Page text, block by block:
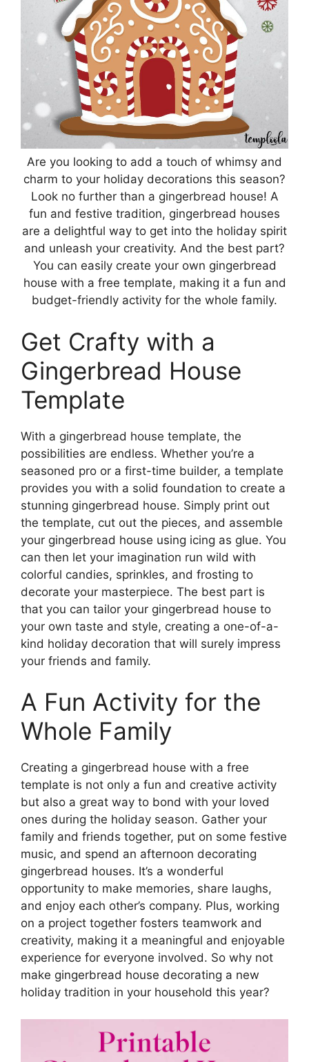
Are you looking to add a touch of whimsy and
charm to your holiday decorations this season?
Look no further than a gingerbread house! A
fun and festive tradition, gingerbread houses
are a delightful way to get into the holiday spirit
and unleash your creativity. And the best part?
You can easily create your own gingerbread
house with a free template, making it a fun and
budget-friendly activity for the whole family.
Get Crafty with a
Gingerbread House
Template
With a gingerbread house template, the
possibilities are endless. Whether you’re a
seasoned pro or a first-time builder, a template
provides you with a solid foundation to create a
stunning gingerbread house. Simply print out
the template, cut out the pieces, and assemble
your gingerbread house using icing as glue. You
can then let your imagination run wild with
colorful candies, sprinkles, and frosting to
decorate your masterpiece. The best part is
that you can tailor your gingerbread house to
your own taste and style, creating a one-of-a-
kind holiday decoration that will surely impress
your friends and family.
A Fun Activity for the
Whole Family
Creating a gingerbread house with a free
template is not only a fun and creative activity
but also a great way to bond with your loved
ones during the holiday season. Gather your
family and friends together, put on some festive
music, and spend an afternoon decorating
gingerbread houses. It’s a wonderful
opportunity to make memories, share laughs,
and enjoy each other’s company. Plus, working
on a project together fosters teamwork and
creativity, making it a meaningful and enjoyable
experience for everyone involved. So why not
make gingerbread house decorating a new
holiday tradition in your household this year?